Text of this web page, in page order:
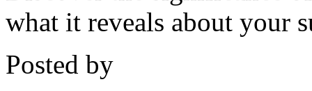
what it reveals about your
Posted by